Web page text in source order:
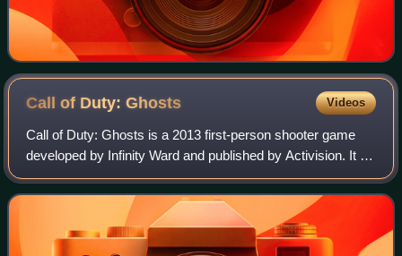
Call of Duty:Ghosts Videos
Call of Duty: Ghosts is a 2013 first-person shooter game
developed by Infinity Ward and published by Activision. It is
the tenth major installment in the Call of Duty series and the
sixth developed by